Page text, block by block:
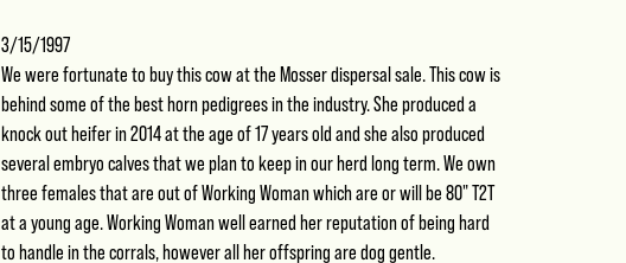
3/15/1997
We were fortunate to buy this cow at the Mosser dispersal sale. This cow is
behind some of the best horn pedigrees in the industry. She produced a
knock out heifer in 2014 at the age of 17 years old and she also produced
several embryo calves that we plan to keep in our herd long term. We own
three females that are out of Working Woman which are or will be 80" T2T
at a young age. Working Woman well earned her reputation of being hard
to handle in the corrals, however all her offspring are dog gentle.